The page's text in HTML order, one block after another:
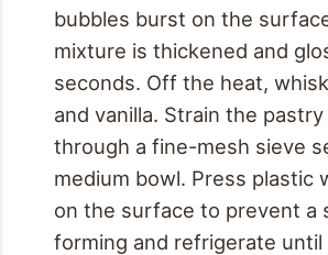
bubbles burst on the
mixture is thickened and
seconds. Off the heat,
and vanilla. Strain the pastry
through a fine-mesh sieve
medium bowl. Press plastic
on the surface to prevent a
forming and refrigerate until